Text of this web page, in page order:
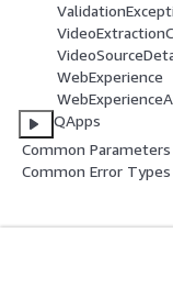
WebExperience
QApps
Common Parameters
Common Error Types